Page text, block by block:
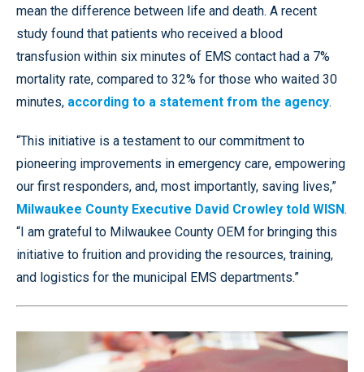
mean the difference between life and death. A recent
study found that patients who received a blood
transfusion within six minutes of EMS contact had a 7%
mortality rate, compared to 32% for those who waited 30
minutes, according to a statement from the agency.
“This initiative is a testament to our commitment to
pioneering improvements in emergency care, empowering
our first responders, and, most importantly, saving lives,”
Milwaukee County Executive David Crowley told WISN.
“I am grateful to Milwaukee County OEM for bringing this
initiative to fruition and providing the resources, training,
and logistics for the municipal EMS departments.”